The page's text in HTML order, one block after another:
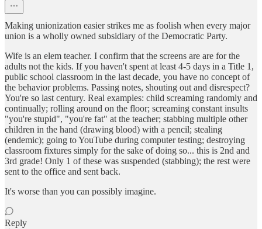
Making unionization easier strikes me as foolish when every major
union is a wholly owned subsidiary of the Democratic Party.
Wife is an elem teacher. I confirm that the screens are are for the
adults not the kids. If you haven't spent at least 4-5 days in a Title 1,
public school classroom in the last decade, you have no concept of
the behavior problems. Passing notes, shouting out and disrespect?
You're so last century. Real examples: child screaming randomly and
continually; rolling around on the floor; screaming constant insults
"you're stupid", "you're fat" at the teacher; stabbing multiple other
children in the hand (drawing blood) with a pencil; stealing
(endemic); going to YouTube during computer testing; destroying
classroom fixtures simply for the sake of doing so... this is 2nd and
3rd grade! Only 1 of these was suspended (stabbing); the rest were
sent to the office and sent back.
It's worse than you can possibly imagine.
Reply